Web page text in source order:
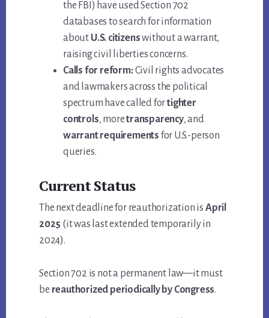
the FBI) have used Section 702
databases to search for information
about U.S. citizenswithout a warrant,
raising civil liberties concerns.
Calls for reform:Civil rights advocates
and lawmakers across the political
spectrum have called fortighter
controls, moretransparency, and
warrant requirements for U.S.-person
queries.
Current Status
The next deadline for reauthorization is April
2025 (it was last extended temporarily in
2024).
Section 702 is not a permanent law—it must
be reauthorized periodically by Congress.